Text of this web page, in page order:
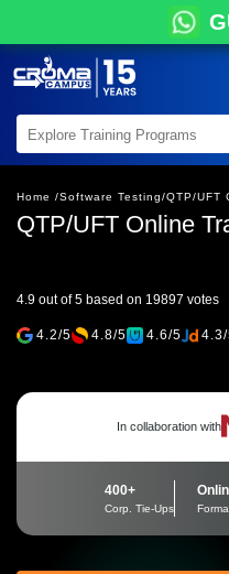
Home /Software Testing/QTP/UFT
QTP/UFT Online
4.9 out of 5 based on 19897 votes
4.2/5 4.8/5 4.6/5
In collaboration with
400+
Corp. Tie-Ups